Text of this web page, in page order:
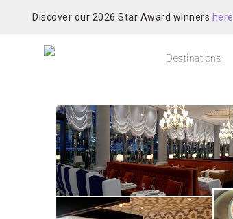
Discover our 2026 Star Award winners here
Destinations